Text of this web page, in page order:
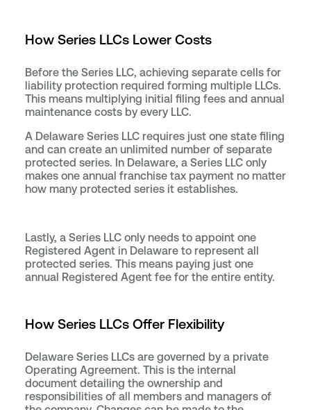
How Series LLCs Lower Costs
Before the Series LLC, achieving separate cells for
liability protection required forming multiple LLCs.
This means multiplying initial filing fees and annual
maintenance costs by every LLC.
A Delaware Series LLC requires just one state filing
and can create an unlimited number of separate
protected series. In Delaware, a Series LLC only
makes one annual franchise tax payment no matter
how many protected series it establishes.
Lastly, a Series LLC only needs to appoint one
Registered Agent in Delaware to represent all
protected series. This means paying just one
annual Registered Agent fee for the entire entity.
How Series LLCs Offer Flexibility
Delaware Series LLCs are governed by a private
Operating Agreement. This is the internal
document detailing the ownership and
responsibilities of all members and managers of